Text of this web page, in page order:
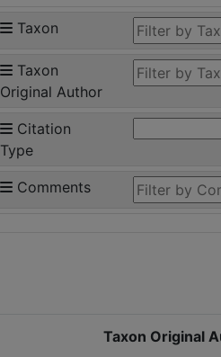
Taxon
Taxon
Original Author
Citation
Type
Comments
Taxon Original